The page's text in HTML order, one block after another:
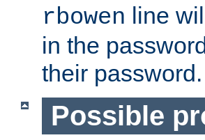
rbowen line
in the
their password.
Possible